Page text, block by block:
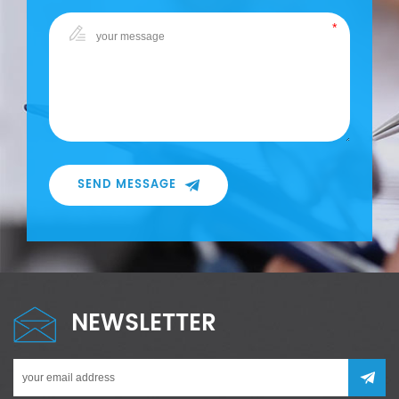
SEND MESSAGE
NEWSLETTER